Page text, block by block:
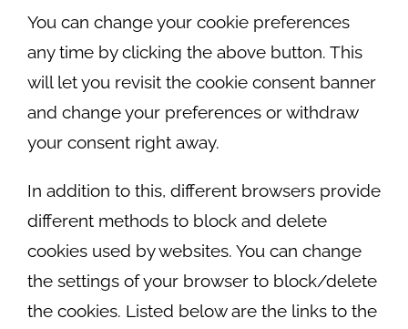
You can change your cookie preferences
any time by clicking the above button. This
will let you revisit the cookie consent banner
and change your preferences or withdraw
your consent right away.
In addition to this, different browsers provide
different methods to block and delete
cookies used by websites. You can change
the settings of your browser to block/delete
the cookies. Listed below are the links to the